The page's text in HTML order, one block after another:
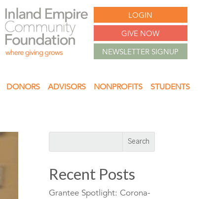
LOGIN
GIVE NOW
NEWSLETTER SIGNUP
DONORS ADVISORS NONPROFITS STUDENTS
Recent Posts
Grantee Spotlight: Corona-